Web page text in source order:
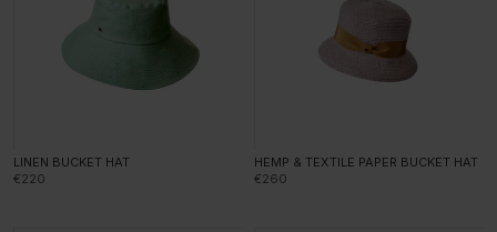
LINEN BUCKET HAT
€220
HEMP & TEXTILE PAPER BUCKET HAT
€260